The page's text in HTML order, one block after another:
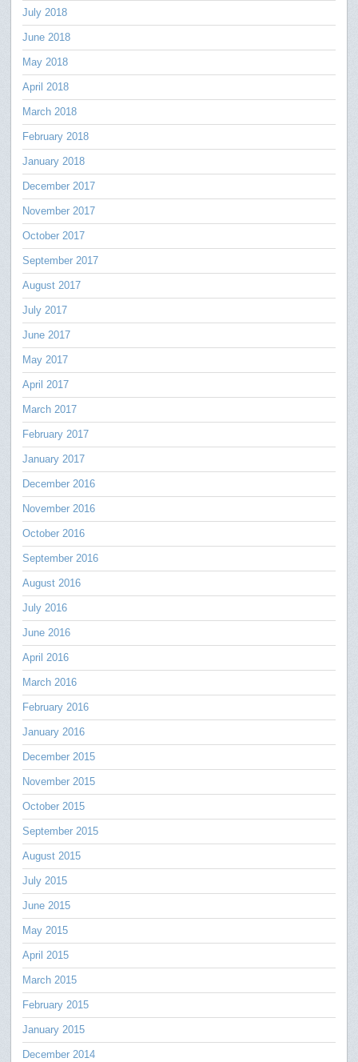
July 2018
June 2018
May 2018
April 2018
March 2018
February 2018
January 2018
December 2017
November 2017
October 2017
September 2017
August 2017
July 2017
June 2017
May 2017
April 2017
March 2017
February 2017
January 2017
December 2016
November 2016
October 2016
September 2016
August 2016
July 2016
June 2016
April 2016
March 2016
February 2016
January 2016
December 2015
November 2015
October 2015
September 2015
August 2015
July 2015
June 2015
May 2015
April 2015
March 2015
February 2015
January 2015
December 2014